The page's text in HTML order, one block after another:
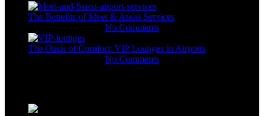
The Benefits of Meet & Assist Services
No Comments
The Oasis of Comfort: VIP Lounges in Airports
No Comments